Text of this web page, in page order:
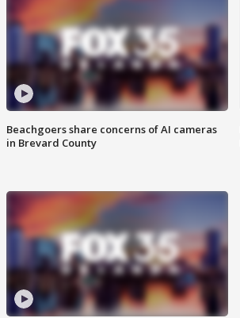
Beachgoers share concerns of AI cameras
in Brevard County